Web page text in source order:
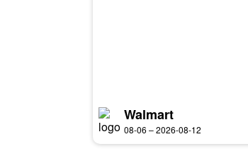
Walmart
08-06 – 2026-08-12